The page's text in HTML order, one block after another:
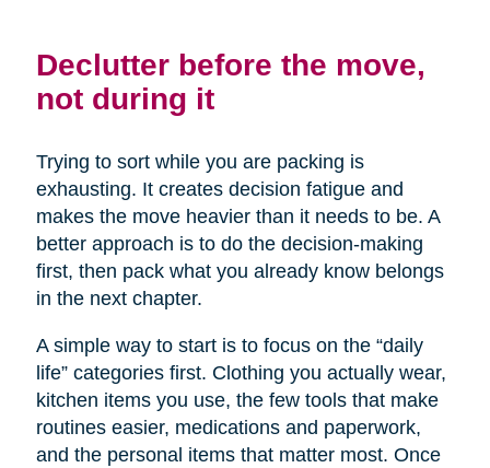
Declutter before the move,
not during it
Trying to sort while you are packing is
exhausting. It creates decision fatigue and
makes the move heavier than it needs to be. A
better approach is to do the decision-making
first, then pack what you already know belongs
in the next chapter.
A simple way to start is to focus on the “daily
life” categories first. Clothing you actually wear,
kitchen items you use, the few tools that make
routines easier, medications and paperwork,
and the personal items that matter most. Once